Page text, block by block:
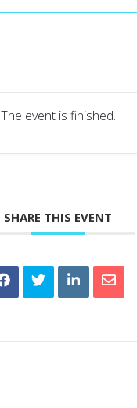
The event is finished.
SHARE THIS EVENT